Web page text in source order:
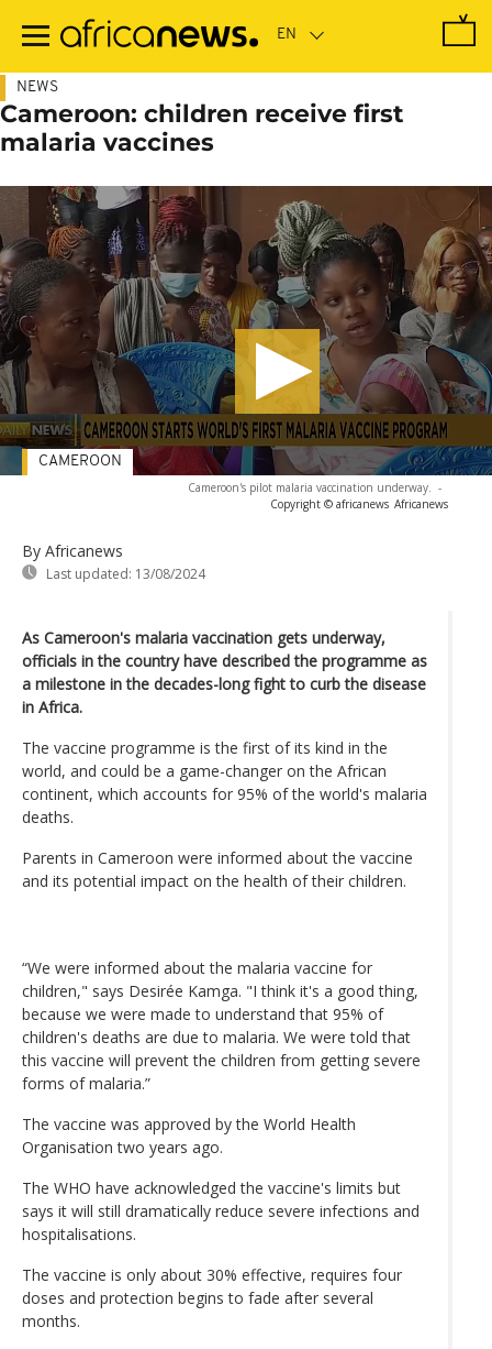
main
NEWS
Cameroon: children receive first
malaria vaccines
Cameroon's pilot malaria vaccination underway. -
Copyright © africanews Africanews
By Africanews
Last updated: 13/08/2024
CAMEROON
As Cameroon's malaria vaccination gets underway,
officials in the country have described the programme as
a milestone in the decades-long fight to curb the disease
in Africa.
The vaccine programme is the first of its kind in the
world, and could be a game-changer on the African
continent, which accounts for 95% of the world's malaria
deaths.
Parents in Cameroon were informed about the vaccine
and its potential impact on the health of their children.
“We were informed about the malaria vaccine for
children," says Desirée Kamga. "I think it's a good thing,
because we were made to understand that 95% of
children's deaths are due to malaria. We were told that
this vaccine will prevent the children from getting severe
forms of malaria.”
The vaccine was approved by the World Health
Organisation two years ago.
The WHO have acknowledged the vaccine's limits but
says it will still dramatically reduce severe infections and
hospitalisations.
The vaccine is only about 30% effective, requires four
doses and protection begins to fade after several
months.